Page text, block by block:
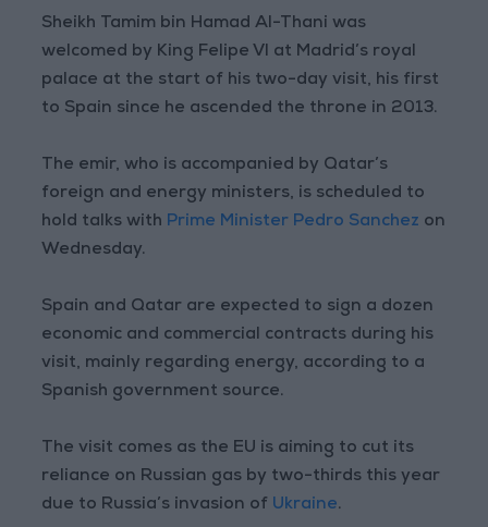
Sheikh Tamim bin Hamad Al-Thani was
welcomed by King Felipe VI at Madrid’s royal
palace at the start of his two-day visit, his first
to Spain since he ascended the throne in 2013.
The emir, who is accompanied by Qatar’s
foreign and energy ministers, is scheduled to
hold talks with Prime Minister Pedro Sanchez on
Wednesday.
Spain and Qatar are expected to sign a dozen
economic and commercial contracts during his
visit, mainly regarding energy, according to a
Spanish government source.
The visit comes as the EU is aiming to cut its
reliance on Russian gas by two-thirds this year
due to Russia’s invasion of Ukraine.